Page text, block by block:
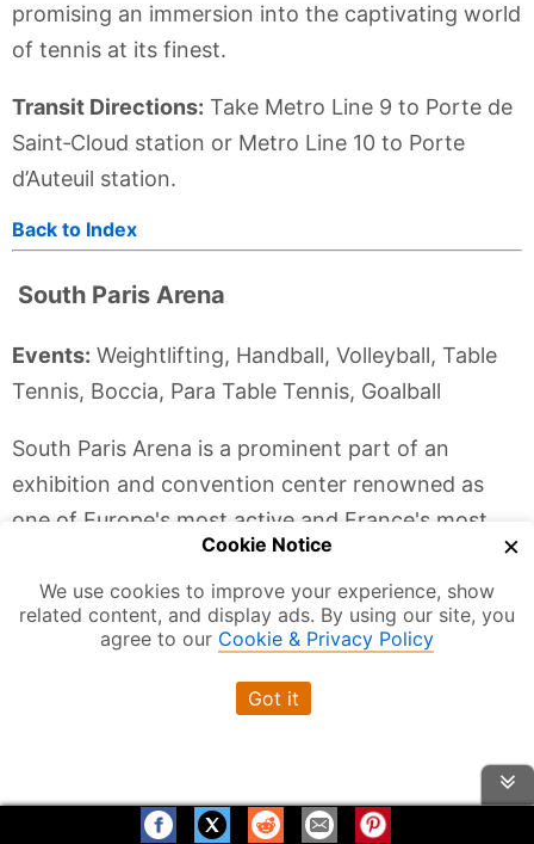
promising an immersion into the captivating world
of tennis at its finest.
Transit Directions: Take Metro Line 9 to Porte de
Saint‑Cloud station or Metro Line 10 to Porte
d’Auteuil station.
Back to Index
South Paris Arena
Events: Weightlifting, Handball, Volleyball, Table
Tennis, Boccia, Para Table Tennis, Goalball
South Paris Arena is a prominent part of an
exhibition and convention center renowned as
one of Europe's most active and France's most
visited. Encompassing a sprawling 35 hectares,
with 228,000 square meters of exhibition halls
and 8 pavilions, Paris Expo consistently welcomes
standout events like the International Agricultural
As Paris gears up to host the 2024 Games, South
Paris Arena, will play host to a multitude of
Cookie Notice ×
We use cookies to improve your experience, show
related content, and display ads. By using our site, you
agree to our Cookie & Privacy Policy
Got it